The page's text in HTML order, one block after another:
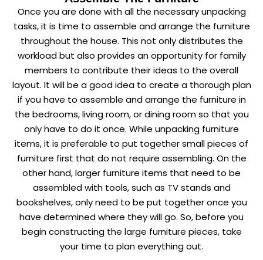
Once you are done with all the necessary unpacking
tasks, it is time to assemble and arrange the furniture
throughout the house. This not only distributes the
workload but also provides an opportunity for family
members to contribute their ideas to the overall
layout. It will be a good idea to create a thorough plan
if you have to assemble and arrange the furniture in
the bedrooms, living room, or dining room so that you
only have to do it once. While unpacking furniture
items, it is preferable to put together small pieces of
furniture first that do not require assembling. On the
other hand, larger furniture items that need to be
assembled with tools, such as TV stands and
bookshelves, only need to be put together once you
have determined where they will go. So, before you
begin constructing the large furniture pieces, take
your time to plan everything out.